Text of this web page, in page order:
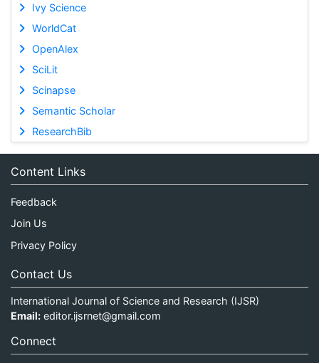
Ivy Science
WorldCat
OpenAlex
SciLit
Scinapse
Semantic Scholar
ResearchBib
Content Links
Feedback
Join Us
Privacy Policy
Contact Us
International Journal of Science and Research (IJSR)
Email: editor.ijsrnet@gmail.com
Connect